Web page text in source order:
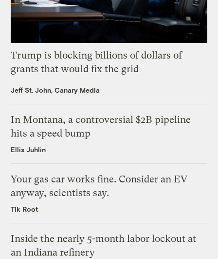
Trump is blocking billions of dollars of
grants that would fix the grid
Jeff St. John, Canary Media
In Montana, a controversial $2B pipeline
hits a speed bump
Ellis Juhlin
Your gas car works fine. Consider an EV
anyway, scientists say.
Tik Root
Inside the nearly 5-month labor lockout at
an Indiana refinery